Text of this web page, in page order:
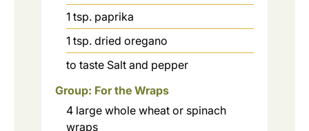
1 tsp. paprika
1 tsp. dried oregano
to taste Salt and pepper
Group: For the Wraps
4 large whole wheat or spinach
wraps